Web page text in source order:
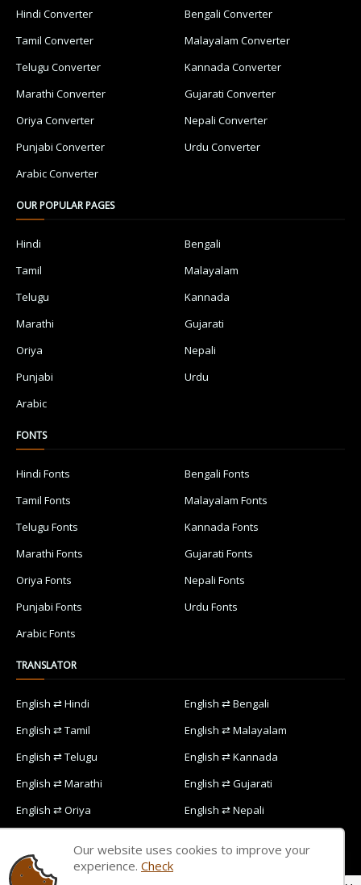
Hindi Converter
Bengali Converter
Tamil Converter
Malayalam Converter
Telugu Converter
Kannada Converter
Marathi Converter
Gujarati Converter
Oriya Converter
Nepali Converter
Punjabi Converter
Urdu Converter
Arabic Converter
OUR POPULAR PAGES
Hindi
Bengali
Tamil
Malayalam
Telugu
Kannada
Marathi
Gujarati
Oriya
Nepali
Punjabi
Urdu
Arabic
FONTS
Hindi Fonts
Bengali Fonts
Tamil Fonts
Malayalam Fonts
Telugu Fonts
Kannada Fonts
Marathi Fonts
Gujarati Fonts
Oriya Fonts
Nepali Fonts
Punjabi Fonts
Urdu Fonts
Arabic Fonts
TRANSLATOR
English ⇄ Hindi
English ⇄ Bengali
English ⇄ Tamil
English ⇄ Malayalam
English ⇄ Telugu
English ⇄ Kannada
English ⇄ Marathi
English ⇄ Gujarati
English ⇄ Oriya
English ⇄ Nepali
English ⇄ Arabic
Our website uses cookies to improve your
experience. Check